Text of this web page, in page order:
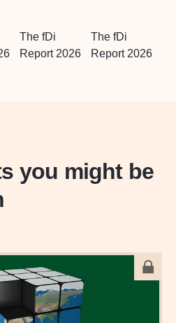
The fDi
Report 2026
The fDi
Report 2026
you might be